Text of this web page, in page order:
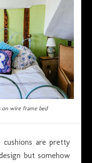
on wire frame bed
are pretty
but somehow